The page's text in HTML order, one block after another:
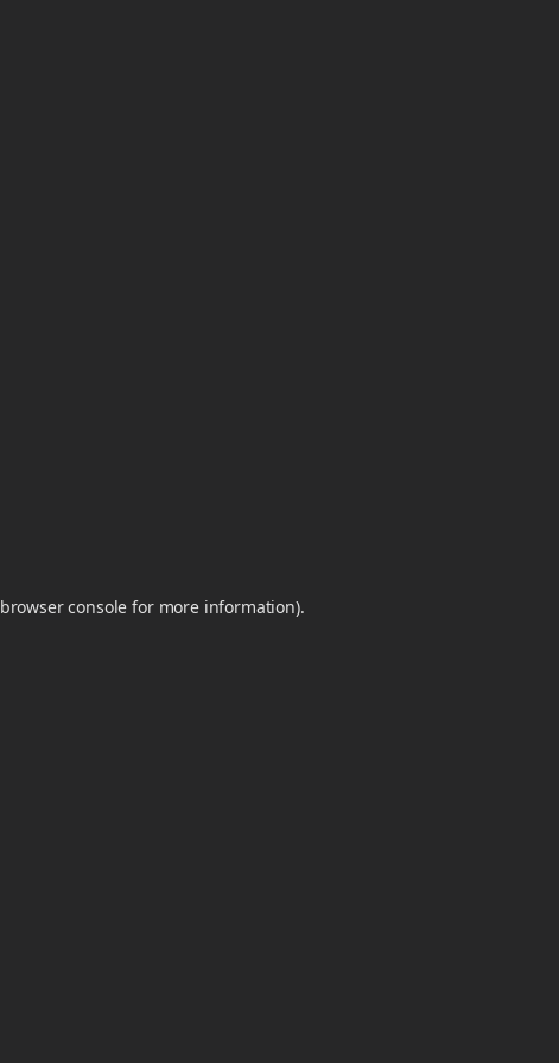
browser console for more information).